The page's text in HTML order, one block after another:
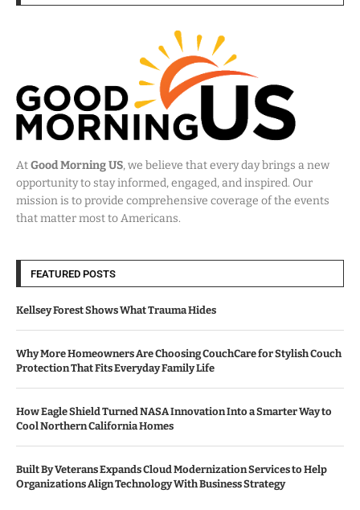
AtGood Morning US, we believe that every day brings a new
opportunity to stay informed, engaged, and inspired. Our
mission is to provide comprehensive coverage of the events
that matter most to Americans.
FEATURED POSTS
Kellsey Forest Shows What Trauma Hides
Why More Homeowners Are Choosing CouchCare for Stylish Couch
Protection That Fits Everyday Family Life
How Eagle Shield Turned NASA Innovation Into a Smarter Way to
Cool Northern California Homes
Built By Veterans Expands Cloud Modernization Services to Help
Organizations Align Technology With Business Strategy